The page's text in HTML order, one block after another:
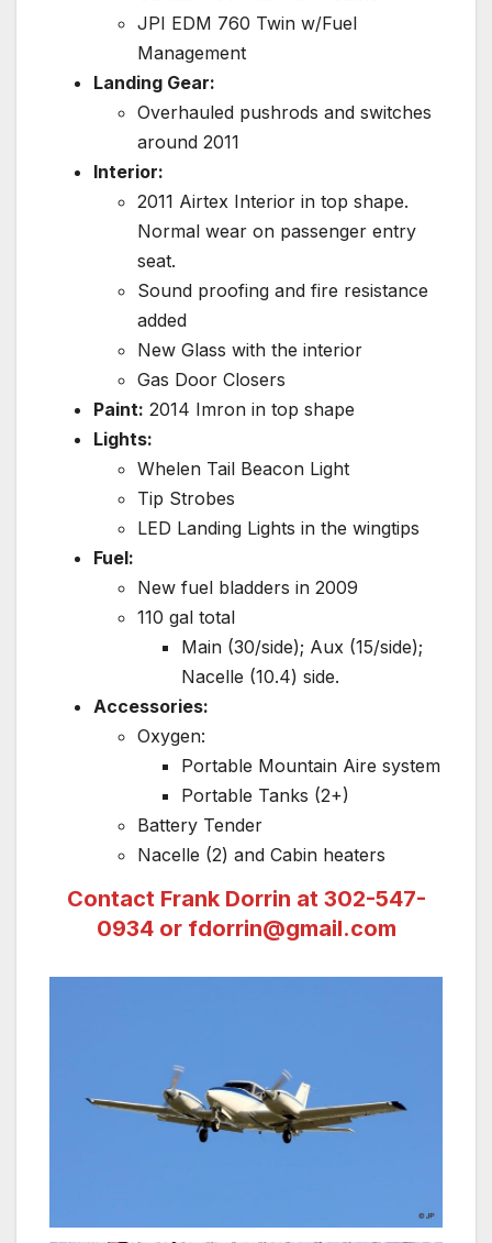
JPI EDM 760 Twin w/Fuel
Management
Landing Gear:
Overhauled pushrods and switches
around 2011
Interior:
2011 Airtex Interior in top shape.
Normal wear on passenger entry
seat.
Sound proofing and fire resistance
added
New Glass with the interior
Gas Door Closers
Paint: 2014 Imron in top shape
Lights:
Whelen Tail Beacon Light
Tip Strobes
LED Landing Lights in the wingtips
Fuel:
New fuel bladders in 2009
110 gal total
Main (30/side); Aux (15/side);
Nacelle (10.4) side.
Accessories:
Oxygen:
Portable Mountain Aire system
Portable Tanks (2+)
Battery Tender
Nacelle (2) and Cabin heaters
Contact Frank Dorrin at 302-547-
0934 or fdorrin@gmail.com